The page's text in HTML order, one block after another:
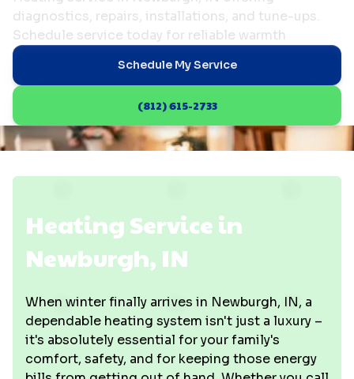
diagnostics, repairs, installations, and tune-ups.
Schedule service today for reliable warmth
Schedule My Service
(812) 615-2733
Heating Service in
Newburgh, IN
When winter finally arrives in Newburgh, IN, a
dependable heating system isn't just a luxury –
it's absolutely essential for your family's
comfort, safety, and for keeping those energy